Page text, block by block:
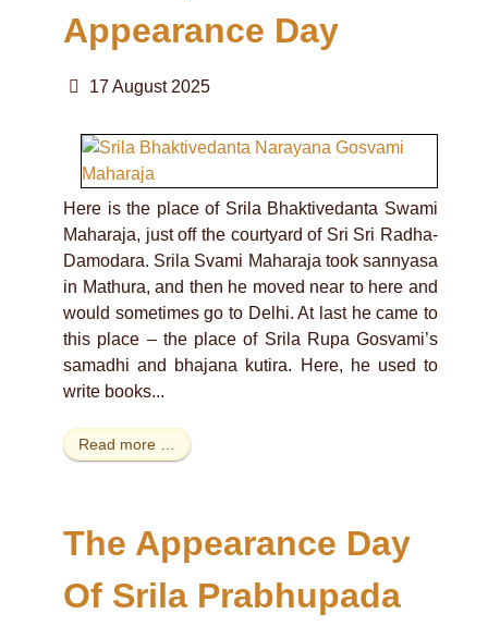
Appearance Day
17 August 2025
Here is the place of Srila Bhaktivedanta Swami
Maharaja, just off the courtyard of Sri Sri Radha-
Damodara. Srila Svami Maharaja took sannyasa
in Mathura, and then he moved near to here and
would sometimes go to Delhi. At last he came to
this place – the place of Srila Rupa Gosvami’s
samadhi and bhajana kutira. Here, he used to
write books...
Read more …
The Appearance Day
Of Srila Prabhupada